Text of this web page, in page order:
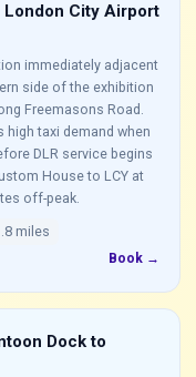
London City Airport
immediately adjacent
side of the exhibition
Freemasons Road.
high taxi demand when
DLR service begins
House to LCY at
off-peak.
miles
Book →
Dock to